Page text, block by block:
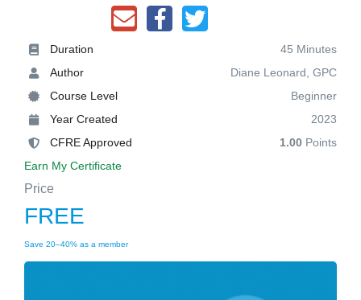
Duration
45 Minutes
Author
Diane Leonard, GPC
Course Level
Beginner
Year Created
2023
CFRE Approved
1.00 Points
Earn My Certificate
Price
FREE
Save 20–40% as a member